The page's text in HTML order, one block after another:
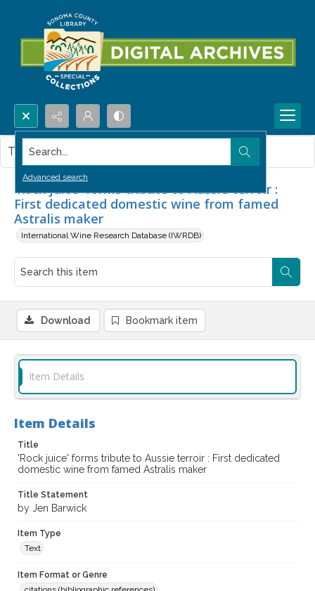
Search...
Advanced search
'Rock juice' forms tribute to Aussie terroir :
First dedicated domestic wine from famed
Astralis maker
International Wine Research Database (IWRDB)
This item contains no images.
Download Bookmark item
Item Details
Item Details
Title
'Rock juice' forms tribute to Aussie terroir : First dedicated
domestic wine from famed Astralis maker
Title Statement
by Jen Barwick
Item Type
Text
Item Format or Genre